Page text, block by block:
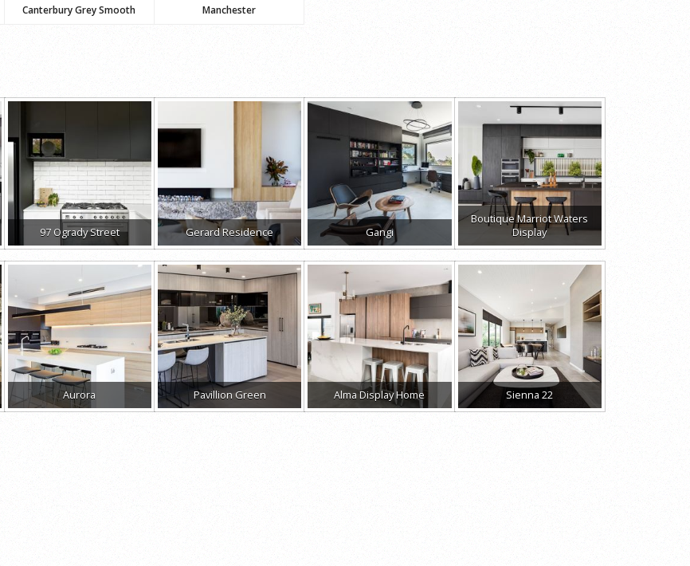
Canterbury Grey Smooth Manchester
97 Ogrady Street Gerard Residence Gangi
Boutique Marriot Waters
Display
Aurora Pavillion Green Alma Display Home Sienna 22